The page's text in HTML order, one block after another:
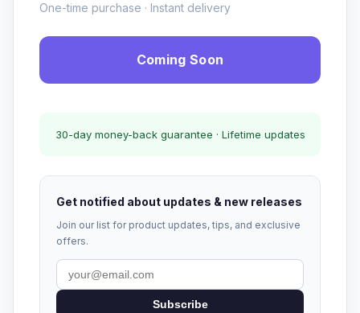
One-time purchase · Instant delivery
Coming Soon
30-day money-back guarantee · Lifetime updates
Get notified about updates & new releases
Join our list for product updates, tips, and exclusive
offers.
Subscribe